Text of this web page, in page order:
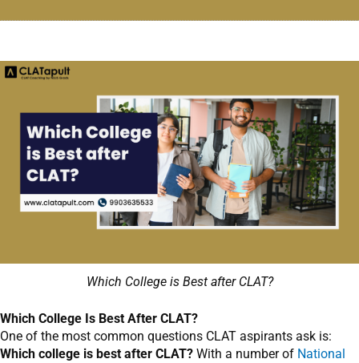
Which College is Best after CLAT?
Which College Is Best After CLAT?
One of the most common questions CLAT aspirants ask is:
Which college is best after CLAT? With a number of National